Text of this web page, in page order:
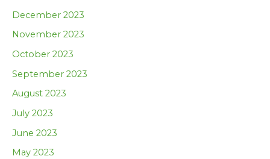
December 2023
November 2023
October 2023
September 2023
August 2023
July 2023
June 2023
May 2023